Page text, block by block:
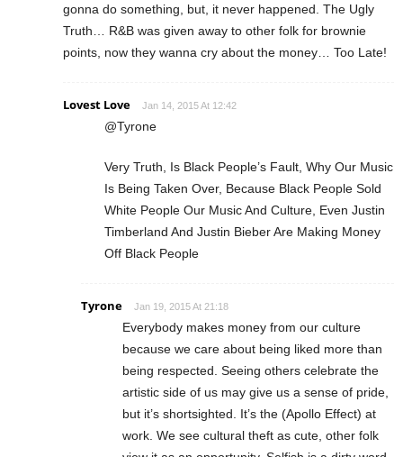
gonna do something, but, it never happened. The Ugly
Truth… R&B was given away to other folk for brownie
points, now they wanna cry about the money… Too Late!
Lovest Love Jan 14, 2015 At 12:42
@Tyrone
Very Truth, Is Black People’s Fault, Why Our Music
Is Being Taken Over, Because Black People Sold
White People Our Music And Culture, Even Justin
Timberland And Justin Bieber Are Making Money
Off Black People
Tyrone Jan 19, 2015 At 21:18
Everybody makes money from our culture
because we care about being liked more than
being respected. Seeing others celebrate the
artistic side of us may give us a sense of pride,
but it’s shortsighted. It’s the (Apollo Effect) at
work. We see cultural theft as cute, other folk